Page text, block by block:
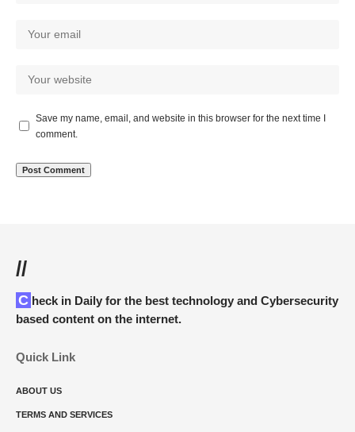
Save my name, email, and website in this browser for the next time I
comment.
//
Check in Daily for the best technology and Cybersecurity
based content on the internet.
Quick Link
ABOUT US
TERMS AND SERVICES